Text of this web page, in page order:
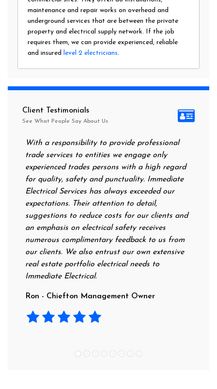
maintenance and repair works on overhead and
underground services that are between the private
property and electrical supply network. If the job
requires them, we can provide experienced, reliable
and insured level 2 electricians.
Client Testimonials
See What People Say About Us
With a responsibility to provide professional
trade services to entities we engage only
experienced trades persons with a high regard
for quality, safety and punctuality. Immediate
Electrical Services has always exceeded our
expectations. Their attention to detail,
suggestions to reduce costs for our clients and
an emphasis on electrical safety receives
numerous complimentary feedback to us from
our clients. We also entrust our own extensive
real estate portfolio electrical needs to
Immediate Electrical.
Ron - Chiefton Management Owner
food. I
them on
next
their